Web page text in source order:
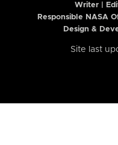
Writer |
Responsible NASA
Design &
Site last